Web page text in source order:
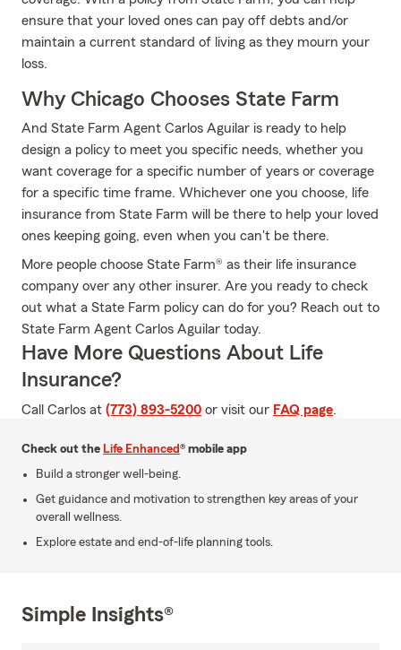
ensure that your loved ones can pay off debts and/or
maintain a current standard of living as they mourn your
loss.
Why Chicago Chooses State Farm
And State Farm Agent Carlos Aguilar is ready to help
design a policy to meet you specific needs, whether you
want coverage for a specific number of years or coverage
for a specific time frame. Whichever one you choose, life
insurance from State Farm will be there to help your loved
ones keeping going, even when you can't be there.
More people choose State Farm® as their life insurance
company over any other insurer. Are you ready to check
out what a State Farm policy can do for you? Reach out to
State Farm Agent Carlos Aguilar today.
Have More Questions About Life
Insurance?
Call Carlos at (773) 893-5200 or visit our FAQ page.
Check out the Life Enhanced® mobile app
Build a stronger well-being.
Get guidance and motivation to strengthen key areas of your
overall wellness.
Explore estate and end-of-life planning tools.
Simple Insights®